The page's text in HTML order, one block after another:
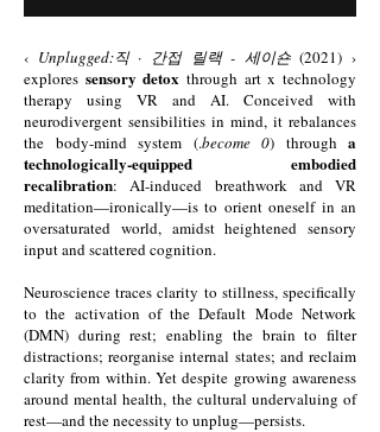
‹ Unplugged:직 · 간접 릴랙 - 세이숀(2021) ›
explores sensory detox through art x technology
therapy using VR and AI. Conceived with
neurodivergent sensibilities in mind, it rebalances
the body-mind system (.become 0) through a
technologically-equipped embodied
recalibration: AI-induced breathwork and VR
meditation—ironically—is to orient oneself in an
oversaturated world, amidst heightened sensory
input and scattered cognition.
Neuroscience traces clarity to stillness, specifically
to the activation of the Default Mode Network
(DMN) during rest; enabling the brain to filter
distractions; reorganise internal states; and reclaim
clarity from within. Yet despite growing awareness
around mental health, the cultural undervaluing of
rest—and the necessity to unplug—persists.